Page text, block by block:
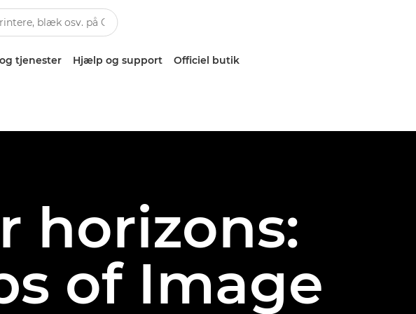
tjenester Hjælp og support Officiel butik
horizons:
of Image